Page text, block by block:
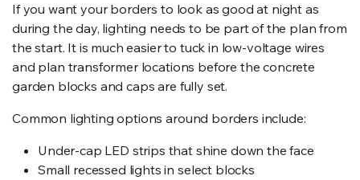
If you want your borders to look as good at night as
during the day, lighting needs to be part of the plan from
the start. It is much easier to tuck in low-voltage wires
and plan transformer locations before the concrete
garden blocks and caps are fully set.
Common lighting options around borders include:
Under-cap LED strips that shine down the face
Small recessed lights in select blocks